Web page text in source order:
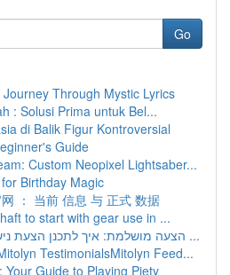
Go
Through Mystic Lyrics
: Solusi Prima untuk Bel...
di Balik Figur Kontroversial
Guide
Custom Neopixel Lightsaber...
Birthday Magic
： 当前 信息 与 正式 数据
to start with gear use in ...
הצעה מושלמת: איך לתכנן הצעת נישואין בלתי נשכחת ...
TestimonialsMitolyn Feed...
Your Guide to Playing Piety